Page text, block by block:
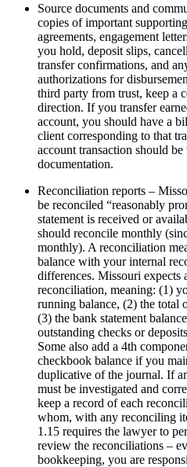
Source documents and
copies of important
agreements, engagement
you hold, deposit slips,
transfer confirmations, and
authorizations for
third party from trust, keep a
direction. If you transfer
account, you should have a
client corresponding to that
account transaction should
documentation.
Reconciliation reports –
be reconciled “reasonably
statement is received or
should reconcile monthly
monthly). A reconciliation
balance with your internal
differences. Missouri
reconciliation, meaning: (1)
running balance, (2) the total
(3) the bank statement
outstanding checks or
Some also add a 4th
checkbook balance if you
duplicative of the journal. If
must be investigated and
keep a record of each
whom, with any reconciling
1.15 requires the lawyer to
review the reconciliations –
bookkeeping, you are